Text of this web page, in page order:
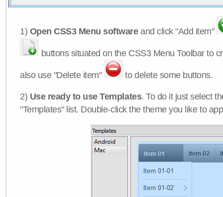
1) Open CSS3 Menu softwareand click "Add item"
buttons situated on the CSS3 Menu Toolbar to
also use "Delete item" to delete some buttons.
2) Use ready to use Templates. To do it just select
"Templates" list. Double-click the theme you like to